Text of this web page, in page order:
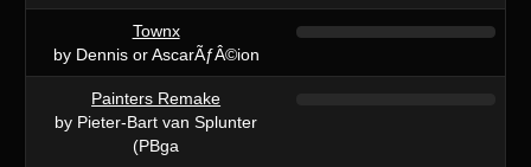
Townx
by Dennis or AscarÃƒÂ©ion
Painters Remake
by Pieter-Bart van Splunter
(PBga